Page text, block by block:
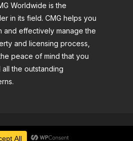
Worldwide is the
in its field. CMG helps you
and effectively manage the
and licensing process,
peace of mind that you
the outstanding
© 2025 CMG WORLDWIDE